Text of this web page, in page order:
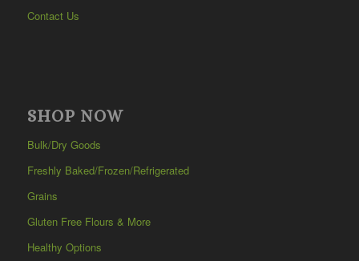
Contact Us
SHOP NOW
Bulk/Dry Goods
Freshly Baked/Frozen/Refrigerated
Grains
Gluten Free Flours & More
Healthy Options